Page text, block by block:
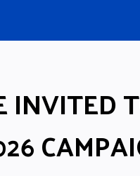
INVITED